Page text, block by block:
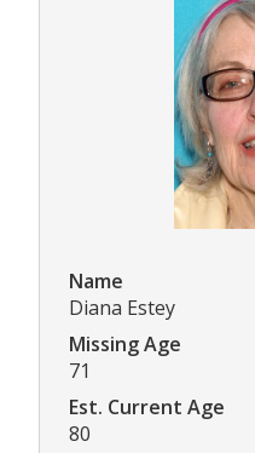
Name
Diana Estey
Missing Age
71
Est. Current Age
80